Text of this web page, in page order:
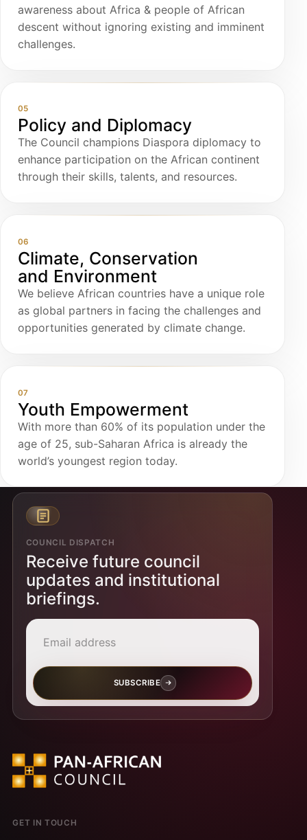
awareness about Africa & people of African
descent without ignoring existing and imminent
challenges.
05
Policy and Diplomacy
The Council champions Diaspora diplomacy to
enhance participation on the African continent
through their skills, talents, and resources.
06
Climate, Conservation
and Environment
We believe African countries have a unique role
as global partners in facing the challenges and
opportunities generated by climate change.
07
Youth Empowerment
With more than 60% of its population under the
age of 25, sub-Saharan Africa is already the
world’s youngest region today.
COUNCIL DISPATCH
Receive future council
updates and institutional
briefings.
SUBSCRIBE
GET IN TOUCH